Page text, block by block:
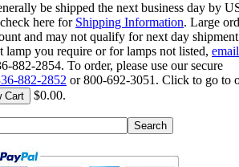
be shipped the next business day by
here for Shipping Information. Large
and may not qualify for next day
you require or for lamps not listed, email
882-2854. To order, please use our secure
882-2852 or 800-692-3051. Click to go to
Cart $0.00.